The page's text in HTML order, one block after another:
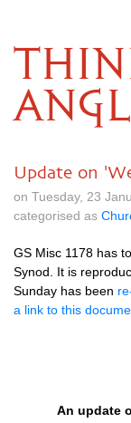
Update on
on Tuesday, 23
categorised as
GS Misc 1178 has
Synod. It is
Sunday has been
a link to this
An update